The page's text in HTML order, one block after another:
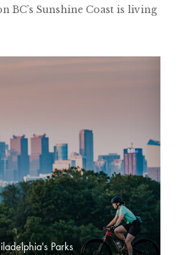
BC’s Sunshine Coast is living
Parks